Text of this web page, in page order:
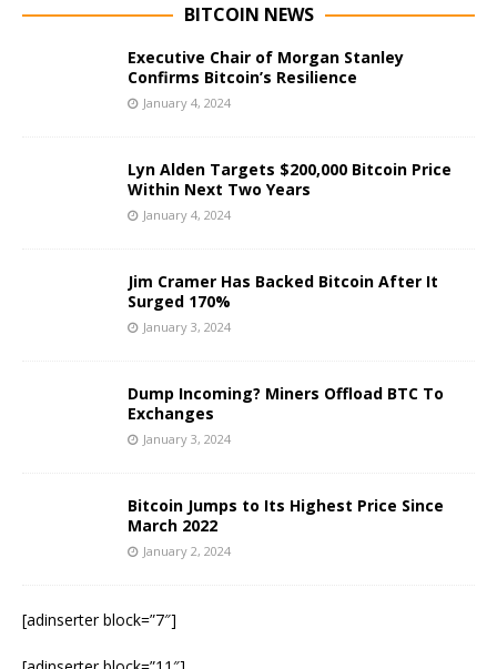
BITCOIN NEWS
Executive Chair of Morgan Stanley
Confirms Bitcoin’s Resilience
January 4, 2024
Lyn Alden Targets $200,000 Bitcoin Price
Within Next Two Years
January 4, 2024
Jim Cramer Has Backed Bitcoin After It
Surged 170%
January 3, 2024
Dump Incoming? Miners Offload BTC To
Exchanges
January 3, 2024
Bitcoin Jumps to Its Highest Price Since
March 2022
January 2, 2024
[adinserter block=”7″]